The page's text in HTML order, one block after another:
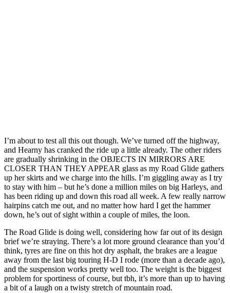
I’m about to test all this out though. We’ve turned off the highway,
and Hearny has cranked the ride up a little already. The other riders
are gradually shrinking in the OBJECTS IN MIRRORS ARE
CLOSER THAN THEY APPEAR glass as my Road Glide gathers
up her skirts and we charge into the hills. I’m giggling away as I try
to stay with him – but he’s done a million miles on big Harleys, and
has been riding up and down this road all week. A few really narrow
hairpins catch me out, and no matter how hard I get the hammer
down, he’s out of sight within a couple of miles, the loon.
The Road Glide is doing well, considering how far out of its design
brief we’re straying. There’s a lot more ground clearance than you’d
think, tyres are fine on this hot dry asphalt, the brakes are a league
away from the last big touring H-D I rode (more than a decade ago),
and the suspension works pretty well too. The weight is the biggest
problem for sportiness of course, but tbh, it’s more than up to having
a bit of a laugh on a twisty stretch of mountain road.